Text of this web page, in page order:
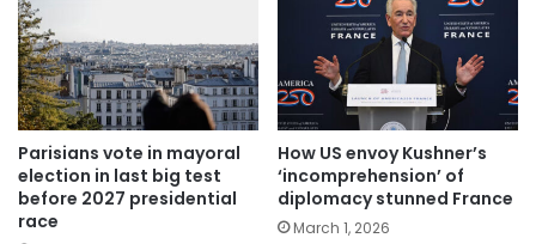
Parisians vote in mayoral
election in last big test
before 2027 presidential
race
How US envoy Kushner’s
‘incomprehension’ of
diplomacy stunned France
March 1, 2026